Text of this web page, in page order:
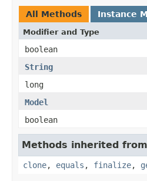
All Methods Instance
Modifier and Type
boolean
String
long
Model
boolean
Methods inherited
clone, equals , finalize,